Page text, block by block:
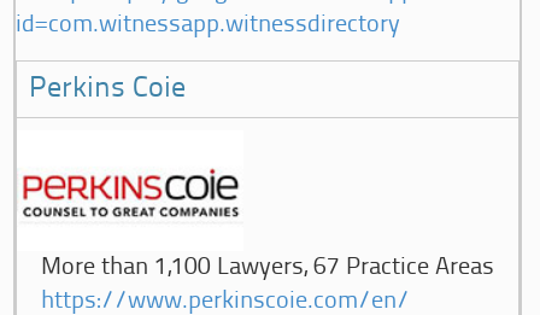
id=com.witnessapp.witnessdirectory
Perkins Coie
More than 1,100 Lawyers, 67 Practice Areas
https://www.perkinscoie.com/en/